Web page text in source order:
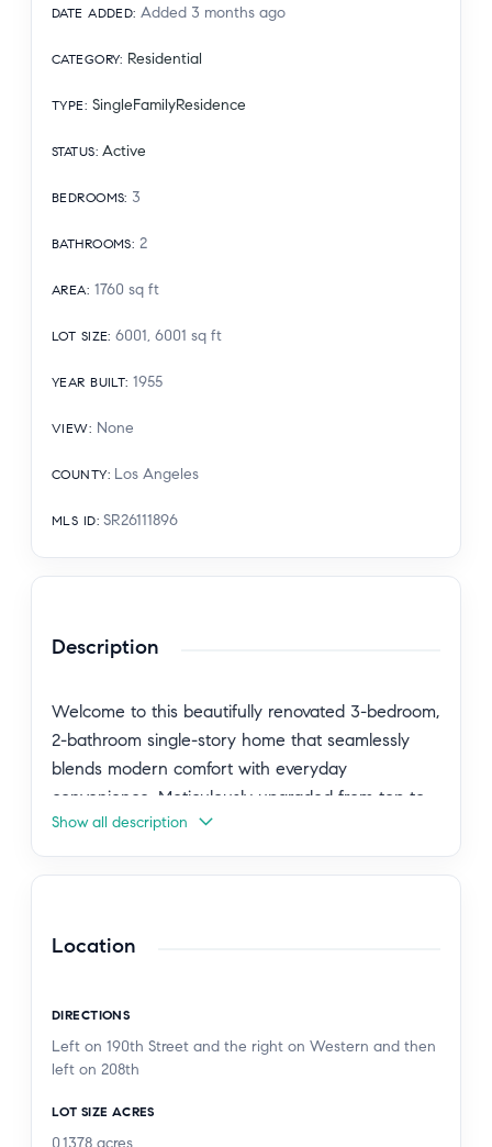
DATE ADDED: Added 3 months ago
CATEGORY: Residential
TYPE: SingleFamilyResidence
STATUS: Active
BEDROOMS: 3
BATHROOMS: 2
AREA: 1760 sq ft
LOT SIZE: 6001, 6001 sq ft
YEAR BUILT: 1955
VIEW: None
COUNTY: Los Angeles
MLS ID: SR26111896
Description
Welcome to this beautifully renovated 3-bedroom,
2-bathroom single-story home that seamlessly
blends modern comfort with everyday
convenience. Meticulously upgraded from top to
bottom, this stunning turnkey property spans
1,760 sq. ft. of beautifully updated living space on
Step through a welcoming front yard into an
enjoying a quiet evening at home. This true
and a versatile bonus area perfect for a media
hub, children's play area, or home office.
Show all description
Location
DIRECTIONS
Left on 190th Street and the right on Western and then
left on 208th
LOT SIZE ACRES
0.1378 acres